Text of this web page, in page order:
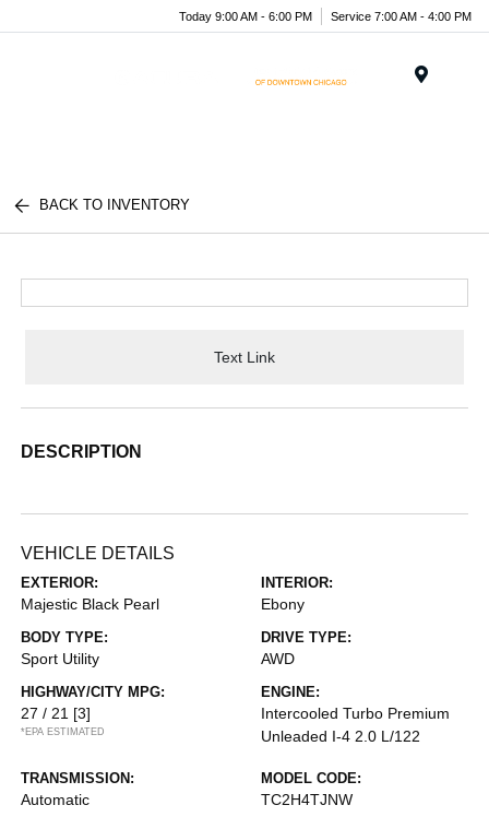
Today 9:00 AM - 6:00 PM Service 7:00 AM - 4:00 PM
BACK TO INVENTORY
Text Link
DESCRIPTION
VEHICLE DETAILS
EXTERIOR:
Majestic Black Pearl
INTERIOR:
Ebony
BODY TYPE:
Sport Utility
DRIVE TYPE:
AWD
HIGHWAY/CITY MPG:
27 / 21 [3]
*EPA ESTIMATED
ENGINE:
Intercooled Turbo Premium
Unleaded I-4 2.0 L/122
TRANSMISSION:
Automatic
MODEL CODE:
TC2H4TJNW